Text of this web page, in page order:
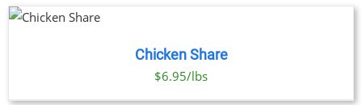
Chicken Share
$6.95/lbs